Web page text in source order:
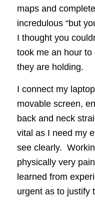
maps and
incredulous “but
I thought you
took me an hour
they are holding.
I connect my
movable screen,
back and neck
vital as I need my
see clearly.
physically very
learned from
urgent as to justify